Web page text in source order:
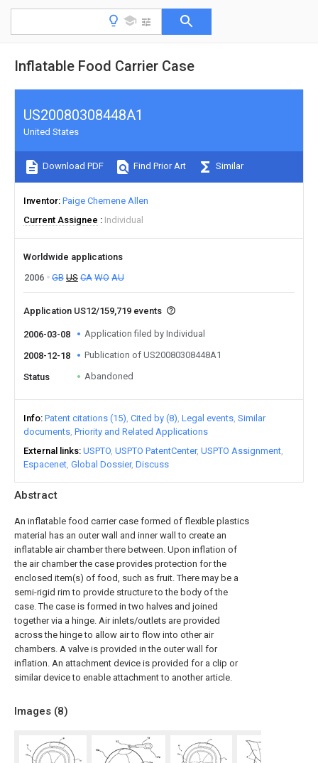
Inflatable Food Carrier Case
Abstract
An inflatable food carrier case formed of flexible plastics
material has an outer wall and inner wall to create an
inflatable air chamber there between. Upon inflation of
the air chamber the case provides protection for the
enclosed item(s) of food, such as fruit. There may be a
semi-rigid rim to provide structure to the body of the
case. The case is formed in two halves and joined
together via a hinge. Air inlets/outlets are provided
across the hinge to allow air to flow into other air
chambers. A valve is provided in the outer wall for
inflation. An attachment device is provided for a clip or
similar device to enable attachment to another article.
Images (8)
US20080308448A1
United States
Download PDF Find Prior Art Similar
Inventor Paige Chemene Allen
Current Assignee
Individual
Worldwide applications
2006
GB US CA WO AU
Application US12/159,719 events
2006-03-08 Application filed by Individual
2008-12-18 Publication of US20080308448A1
Status Abandoned
Info Patent citations (15) Cited by (8) Legal events Similar
documents Priority and Related Applications
External links USPTO USPTO PatentCenter USPTO Assignment
Espacenet Global Dossier Discuss